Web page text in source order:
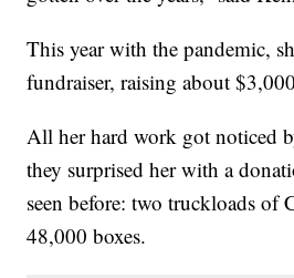
This year with the pandemic,
fundraiser, raising about
All her hard work got noticed
they surprised her with a
seen before: two truckloads of
48,000 boxes.